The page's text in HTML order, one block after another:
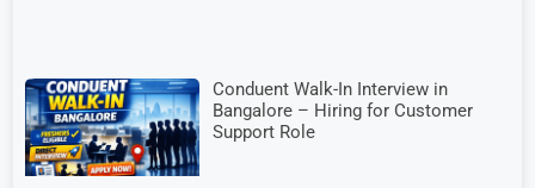
Conduent Walk-In Interview in
Bangalore – Hiring for Customer
Support Role